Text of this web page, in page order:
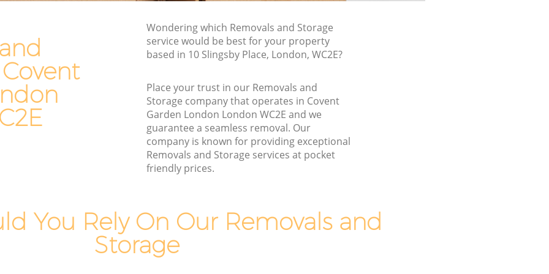
Wondering which Removals and Storage
service would be best for your property
based in 10 Slingsby Place, London, WC2E?
Place your trust in our Removals and
Storage company that operates in Covent
Garden London London WC2E and we
guarantee a seamless removal. Our
company is known for providing exceptional
Removals and Storage services at pocket
friendly prices.
You Rely On Our Removals and
Storage
Moving Van Hire Covent Garden London
Furniture Removals Covent Garden
Van and Man Covent Garden London
Removals and Storage Covent Garden
Moving Services Covent Garden London
Removal Truck Hire Covent Garden
Household Removals Covent Garden
London
Light Removals Covent Garden London